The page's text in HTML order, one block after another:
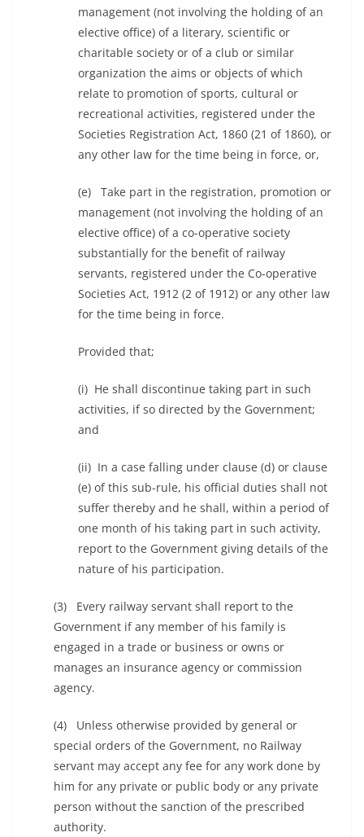
management (not involving the holding of an
elective office) of a literary, scientific or
charitable society or of a club or similar
organization the aims or objects of which
relate to promotion of sports, cultural or
recreational activities, registered under the
Societies Registration Act, 1860 (21 of 1860), or
any other law for the time being in force, or,
(e) Take part in the registration, promotion or
management (not involving the holding of an
elective office) of a co-operative society
substantially for the benefit of railway
servants, registered under the Co-operative
Societies Act, 1912 (2 of 1912) or any other law
for the time being in force.
Provided that;
(i) He shall discontinue taking part in such
activities, if so directed by the Government;
and
(ii) In a case falling under clause (d) or clause
(e) of this sub-rule, his official duties shall not
suffer thereby and he shall, within a period of
one month of his taking part in such activity,
report to the Government giving details of the
nature of his participation.
(3) Every railway servant shall report to the
Government if any member of his family is
engaged in a trade or business or owns or
manages an insurance agency or commission
agency.
(4) Unless otherwise provided by general or
special orders of the Government, no Railway
servant may accept any fee for any work done by
him for any private or public body or any private
person without the sanction of the prescribed
authority.